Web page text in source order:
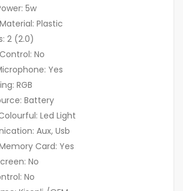
5w
Plastic
2 (2.0)
No
Yes
RGB
Battery
Led Light
Aux, Usb
Card: Yes
No
No